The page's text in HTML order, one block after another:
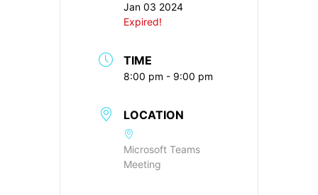
Jan 03 2024
Expired!
TIME
8:00 pm - 9:00 pm
LOCATION
Microsoft Teams
Meeting